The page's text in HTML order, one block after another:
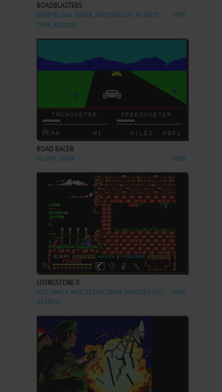
ROADBLASTERS
GENESIS, C64, AMIGA, AMSTRAD CPC, ATARI ST,
LYNX, ARCADE
1991
ROAD RACER
ZX SPECTRUM 1983
ADD TO FAVORITES
LIVINGSTONE II
DOS, AMIGA, MSX, ZX SPECTRUM, AMSTRAD CPC,
ATARI ST
1989